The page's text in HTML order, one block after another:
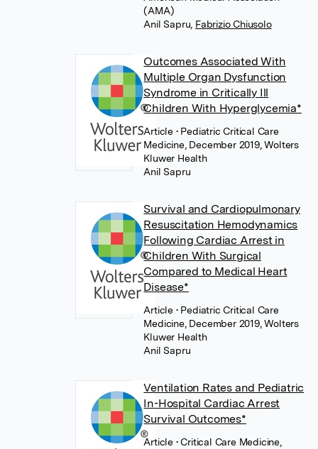
(AMA)
Anil Sapru Fabrizio Chiusolo
Outcomes Associated With
Multiple Organ Dysfunction
Syndrome in Critically Ill
Children With Hyperglycemia*
Article • Pediatric Critical Care
Medicine, December 2019, Wolters
Kluwer Health
Anil Sapru
Survival and Cardiopulmonary
Resuscitation Hemodynamics
Following Cardiac Arrest in
Children With Surgical
Compared to Medical Heart
Disease*
Article • Pediatric Critical Care
Medicine, December 2019, Wolters
Kluwer Health
Anil Sapru
Ventilation Rates and Pediatric
In-Hospital Cardiac Arrest
Survival Outcomes*
Article • Critical Care Medicine,